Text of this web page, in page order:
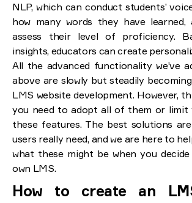
NLP, which can conduct students’
how many words they have learned,
assess their level of proficiency.
insights, educators can create
All the advanced functionality we’ve
above are slowly but steadily
LMS website development. However,
you need to adopt all of them or limit
these features. The best solutions
users really need, and we are here to
what these might be when you
own LMS.
How to create an